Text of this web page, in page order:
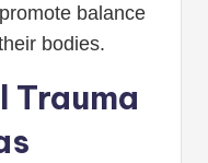
balance
bodies.
Trauma